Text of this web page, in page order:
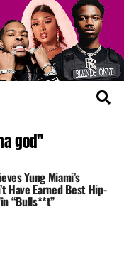
god"
Yung Miami’s
Have Earned Best Hip-
“Bulls**t”